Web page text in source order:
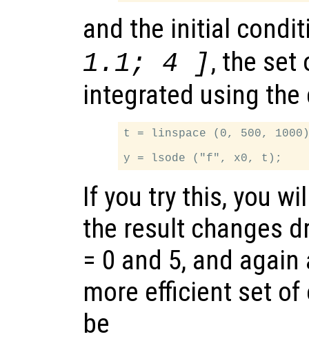
and the initial
1.1; 4 ], the set
integrated using the
t = linspace (0, 500,
If you try this, you
the result changes
= 0 and 5, and
more efficient set
be